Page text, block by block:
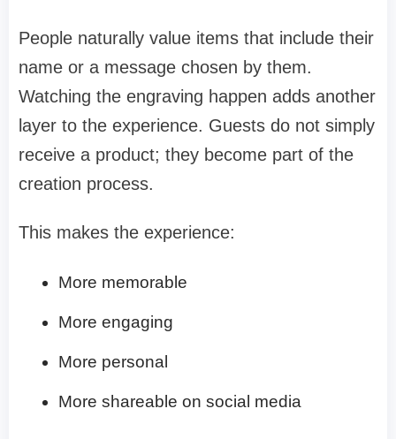
People naturally value items that include their
name or a message chosen by them.
Watching the engraving happen adds another
layer to the experience. Guests do not simply
receive a product; they become part of the
creation process.
This makes the experience:
More memorable
More engaging
More personal
More shareable on social media